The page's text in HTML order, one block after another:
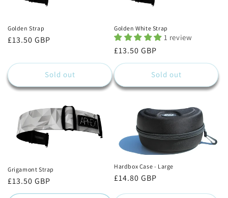
Golden Strap
Regular
£13.50 GBP
Sold out
Golden White Strap
1 review
Regular
price
£13.50 GBP
Sold out
Grigamont Strap
Regular
price
£13.50 GBP
Hardbox Case - Large
Regular
£14.80 GBP